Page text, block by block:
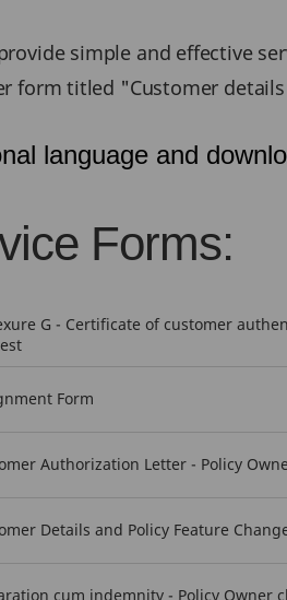
simple and effective
form titled "Customer
language and
Forms:
G - Certificate of customer
Form
Authorization Letter - Policy
Details and Policy Feature
cum indemnity - Policy Owner